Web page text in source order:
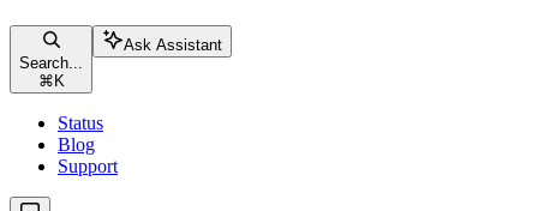
Search...
⌘ K
Ask Assistant
Status
Blog
Support